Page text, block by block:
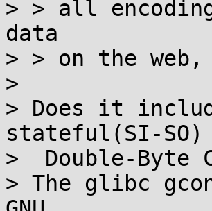
> > all
data
> > on the
>
> Does it
stateful(SI-SO)
>  Double-Byte
> The glibc